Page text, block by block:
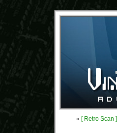
« [ Retro Scan ]